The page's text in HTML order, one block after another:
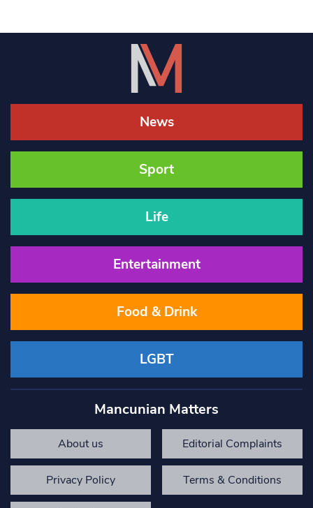
News
Sport
Life
Entertainment
Food & Drink
LGBT
Mancunian Matters
About us Editorial Complaints
Privacy Policy Terms & Conditions